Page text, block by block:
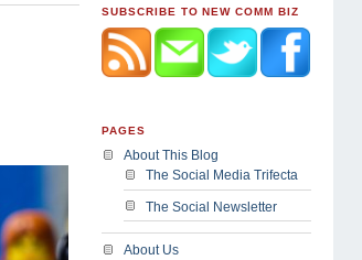
SUBSCRIBE TO NEW COMM BIZ
PAGES
About This Blog
The Social Media Trifecta
The Social Newsletter
About Us